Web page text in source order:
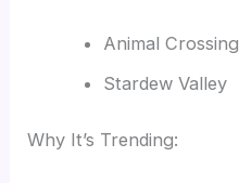
Animal Crossing
Stardew Valley
Why It’s Trending: